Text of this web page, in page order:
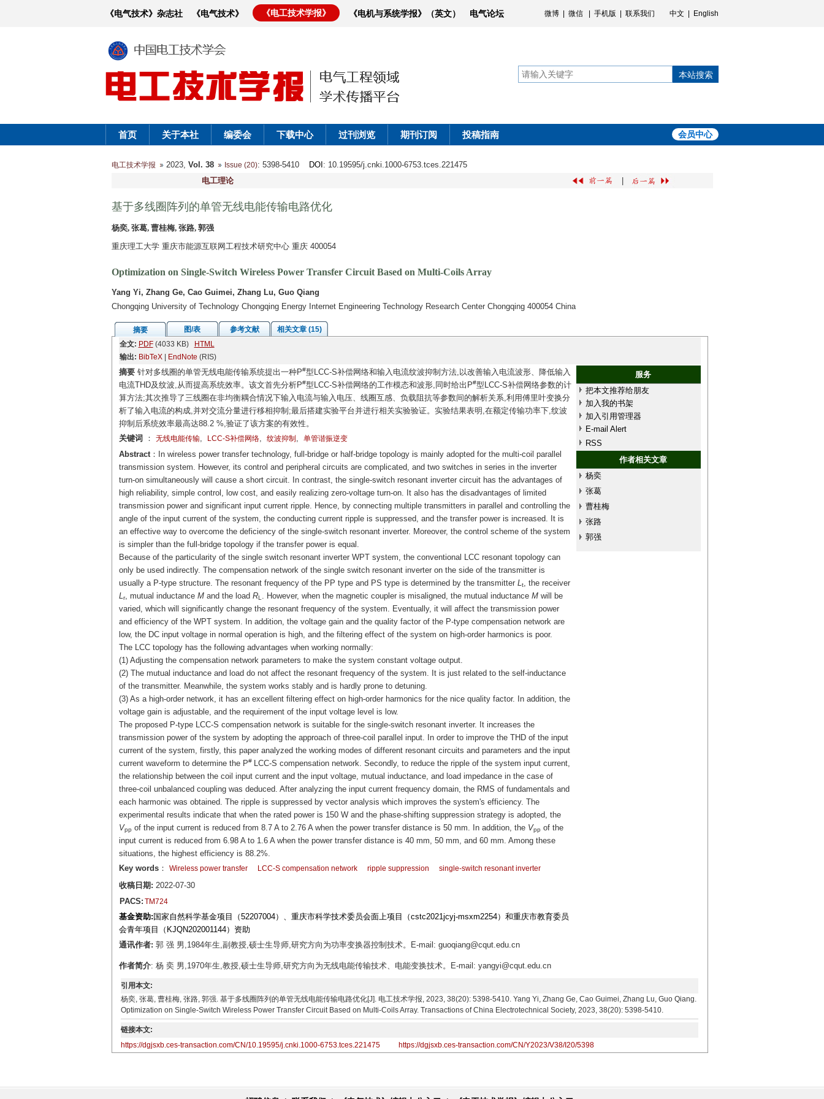
《电气技术》杂志社 《电气技术》 《电工技术学报》 《电机与系统学报》（英文） 电气论坛 微博 微信 手机版 联系我们 中文 English
本站搜索
首页 关于本社 编委会 下载中心 过刊浏览 期刊订阅 投稿指南 会员中心
电工技术学报 2023, Vol. 38 Issue (20): 5398-5410 DOI : 10.19595/j.cnki.1000-6753.tces.221475
电工理论
基于多线圈阵列的单管无线电能传输电路优化
杨奕, 张葛, 曹桂梅, 张路, 郭强
重庆理工大学 重庆市能源互联网工程技术研究中心 重庆 400054
Optimization on Single-Switch Wireless Power Transfer Circuit Based on Multi-Coils Array
Yang Yi, Zhang Ge, Cao Guimei, Zhang Lu, Guo Qiang
Chongqing University of Technology Chongqing Energy Internet Engineering Technology Research Center Chongqing 400054 China
摘要 图/表 参考文献
相关文章 (15)
全文: PDF(4033 KB)
HTML
输出: BibTeX| EndNote (RIS)
摘要针对多线圈的单管无线电能传输系统提出一种P#型LCC-S补偿网络和输入电流纹波抑制方法,以改善输入电流波形、降低输入
电流THD及纹波,从而提高系统效率。该文首先分析P#型LCC-S补偿网络的工作模态和波形,同时给出P#型LCC-S补偿网络参数的计
算方法;其次推导了三线圈在非均衡耦合情况下输入电流与输入电压、线圈互感、负载阻抗等参数间的解析关系,利用傅里叶变换分
析了输入电流的构成,并对交流分量进行移相抑制;最后搭建实验平台并进行相关实验验证。实验结果表明,在额定传输功率下,纹波
抑制后系统效率最高达88.2 %,验证了该方案的有效性。
服务
把本文推荐给朋友
加入我的书架
加入引用管理器
E-mail Alert
RSS
作者相关文章
杨奕
张葛
曹桂梅
张路
郭强
关键词 ： 无线电能传输, LCC-S补偿网络, 纹波抑制 , 单管谐振逆变
Abstract：In wireless power transfer technology, full-bridge or half-bridge topology is mainly adopted for the multi-coil parallel
transmission system. However, its control and peripheral circuits are complicated, and two switches in series in the inverter
turn-on simultaneously will cause a short circuit. In contrast, the single-switch resonant inverter circuit has the advantages of
high reliability, simple control, low cost, and easily realizing zero-voltage turn-on. It also has the disadvantages of limited
transmission power and significant input current ripple. Hence, by connecting multiple transmitters in parallel and controlling the
angle of the input current of the system, the conducting current ripple is suppressed, and the transfer power is increased. It is
an effective way to overcome the deficiency of the single-switch resonant inverter. Moreover, the control scheme of the system
is simpler than the full-bridge topology if the transfer power is equal.
Because of the particularity of the single switch resonant inverter WPT system, the conventional LCC resonant topology can
only be used indirectly. The compensation network of the single switch resonant inverter on the side of the transmitter is
usually a P-type structure. The resonant frequency of the PP type and PS type is determined by the transmitter Lt, the receiver
Lr, mutual inductance Mand the load RL. However, when the magnetic coupler is misaligned, the mutual inductance Mwill be
varied, which will significantly change the resonant frequency of the system. Eventually, it will affect the transmission power
and efficiency of the WPT system. In addition, the voltage gain and the quality factor of the P-type compensation network are
low, the DC input voltage in normal operation is high, and the filtering effect of the system on high-order harmonics is poor.
The LCC topology has the following advantages when working normally:
(1) Adjusting the compensation network parameters to make the system constant voltage output.
(2) The mutual inductance and load do not affect the resonant frequency of the system. It is just related to the self-inductance
of the transmitter. Meanwhile, the system works stably and is hardly prone to detuning.
(3) As a high-order network, it has an excellent filtering effect on high-order harmonics for the nice quality factor. In addition, the
voltage gain is adjustable, and the requirement of the input voltage level is low.
The proposed P-type LCC-S compensation network is suitable for the single-switch resonant inverter. It increases the
transmission power of the system by adopting the approach of three-coil parallel input. In order to improve the THD of the input
current of the system, firstly, this paper analyzed the working modes of different resonant circuits and parameters and the input
current waveform to determine the P# LCC-S compensation network. Secondly, to reduce the ripple of the system input current,
the relationship between the coil input current and the input voltage, mutual inductance, and load impedance in the case of
three-coil unbalanced coupling was deduced. After analyzing the input current frequency domain, the RMS of fundamentals and
each harmonic was obtained. The ripple is suppressed by vector analysis which improves the system's efficiency. The
experimental results indicate that when the rated power is 150 W and the phase-shifting suppression strategy is adopted, the
Vpp of the input current is reduced from 8.7 A to 2.76 A when the power transfer distance is 50 mm. In addition, the Vpp of the
input current is reduced from 6.98 A to 1.6 A when the power transfer distance is 40 mm, 50 mm, and 60 mm. Among these
situations, the highest efficiency is 88.2%.
Key words： Wireless power transfer LCC-S compensation network ripple suppression single-switch resonant inverter
收稿日期: 2022-07-30
PACS: TM724
基金资助: 国家自然科学基金项目（52207004）、重庆市科学技术委员会面上项目（cstc2021jcyj-msxm2254）和重庆市教育委员
会青年项目（KJQN202001144）资助
通讯作者: 郭 强 男,1984年生,副教授,硕士生导师,研究方向为功率变换器控制技术。E-mail: guoqiang@cqut.edu.cn
作者简介: 杨 奕 男,1970年生,教授,硕士生导师,研究方向为无线电能传输技术、电能变换技术。E-mail: yangyi@cqut.edu.cn
引用本文:
杨奕, 张葛, 曹桂梅, 张路, 郭强. 基于多线圈阵列的单管无线电能传输电路优化[J]. 电工技术学报, 2023, 38(20): 5398-5410. Yang Yi, Zhang Ge, Cao Guimei, Zhang Lu, Guo Qiang.
Optimization on Single-Switch Wireless Power Transfer Circuit Based on Multi-Coils Array. Transactions of China Electrotechnical Society, 2023, 38(20): 5398-5410.
链接本文:
https://dgjsxb.ces-transaction.com/CN/10.19595/j.cnki.1000-6753.tces.221475
https://dgjsxb.ces-transaction.com/CN/Y2023/V38/I20/5398